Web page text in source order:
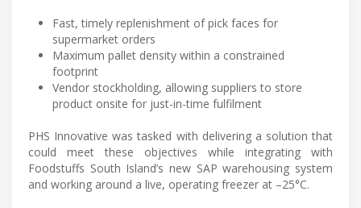
Fast, timely replenishment of pick faces for
supermarket orders
Maximum pallet density within a constrained
footprint
Vendor stockholding, allowing suppliers to store
product onsite for just-in-time fulfilment
PHS Innovative was tasked with delivering a solution that
could meet these objectives while integrating with
Foodstuffs South Island’s new SAP warehousing system
and working around a live, operating freezer at –25°C.